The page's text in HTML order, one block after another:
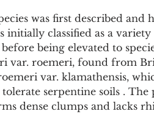
was first described and
classified as a variety
being elevated to
var. roemeri, found from
var. klamathensis,
serpentine soils . The
dense clumps and lacks